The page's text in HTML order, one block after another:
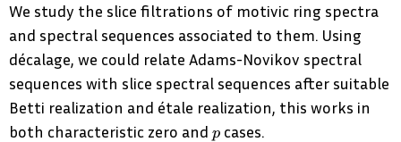
We study the slice filtrations of motivic ring spectra
and spectral sequences associated to them. Using
décalage, we could relate Adams-Novikov spectral
sequences with slice spectral sequences after suitable
Betti realization and étale realization, this works in
both characteristic zero and p
p cases.